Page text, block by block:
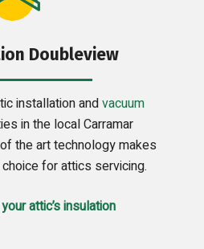
Doubleview
installation andvacuum
in the local Carramar
the art technology makes
for attics servicing.
attic’s insulation